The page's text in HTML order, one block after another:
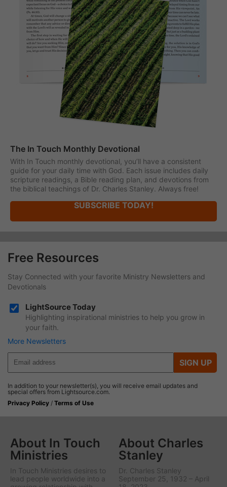
The In Touch Monthly Devotional
With In Touch monthly devotional, you’ll have a consistent
guide for your daily time with God. Each issue includes daily
scripture readings, a Bible reading plan, and devotions from
the biblical teachings of Dr. Charles Stanley. Always free!
SUBSCRIBE TODAY!
Free Resources
Stay Connected with your favorite Ministry Newsletters and
Devotionals
LightSource Today
Highlighting inspirational ministries to help you grow in
your faith.
More Newsletters
SIGN UP
In addition to your newsletter(s), you will receive email updates and
special offers from Lightsource.com.
Privacy Policy / Terms of Use
About In Touch
Ministries
In Touch Ministries desires to
lead people worldwide into a
About Charles
Stanley
Dr. Charles Stanley
September 25, 1932 – April